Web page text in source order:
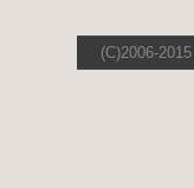
(C)2006-2015